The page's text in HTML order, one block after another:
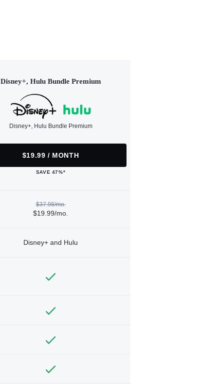
Disney+, Hulu Bundle Premium
Disney+, Hulu Bundle Premium
$19.99 / MONTH
SAVE 47%*
$37.98/mo.
$19.99/mo.
Disney+ and Hulu